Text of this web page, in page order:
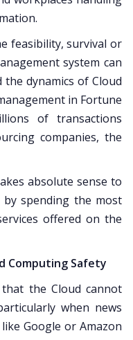
feasibility, survival or
system can
dynamics of Cloud
in Fortune
of transactions
companies, the
absolute sense to
spending the most
offered on the
Computing Safety
the Cloud cannot
when news
Google or Amazon